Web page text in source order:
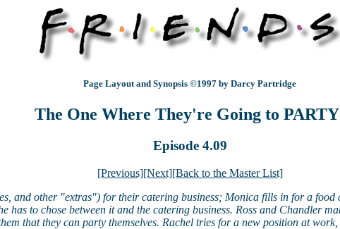
Page Layout and Synopsis ©1997 by Darcy Partridge
The One Where They're Going to
Episode 4.09
[Previous][Next][Back to the Master List]
and other "extras") for their catering business; Monica fills in for a
has to chose between it and the catering business. Ross and Chandler
that they can party themselves. Rachel tries for a new position at